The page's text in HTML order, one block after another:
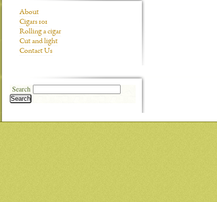
About
Cigars 101
Rolling a cigar
Cut and light
Contact Us
Search
Search